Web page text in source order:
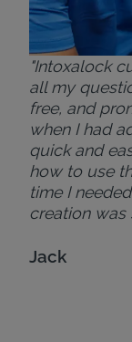
"Intoxalock
all my
free, and
when I had
quick and
how to use
time I
creation was
Jack